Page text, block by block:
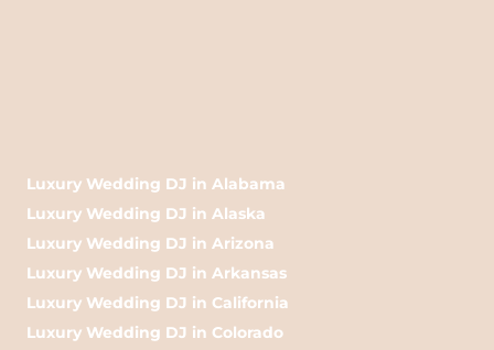
Luxury Wedding DJ in Alabama
Luxury Wedding DJ in Alaska
Luxury Wedding DJ in Arizona
Luxury Wedding DJ in Arkansas
Luxury Wedding DJ in California
Luxury Wedding DJ in Colorado